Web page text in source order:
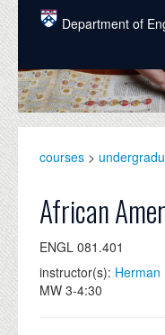
Skip to main content
Department of
COURSES
PEOPLE
GRADUATE
ALUMNI
NEWS
courses >
African
ENGL 081.401
instructor(s): Herman
MW 3-4:30